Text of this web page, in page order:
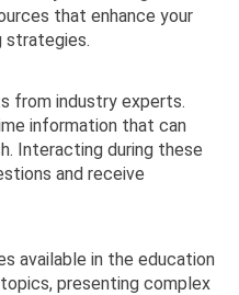
that enhance your
strategies.
from industry experts.
information that can
Interacting during these
and receive
available in the education
presenting complex